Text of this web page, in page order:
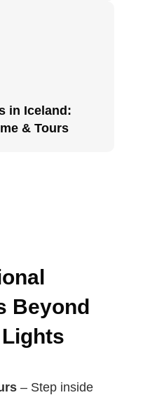
in Iceland:
& Tours
Beyond
– Step inside